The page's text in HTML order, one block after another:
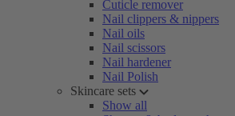
Cuticle remover
Nail clippers & nippers
Nail oils
Nail scissors
Nail hardener
Nail Polish
Skincare sets
Show all